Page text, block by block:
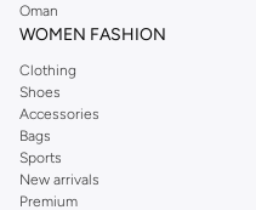
Oman
WOMEN FASHION
Clothing
Shoes
Accessories
Bags
Sports
New arrivals
Premium